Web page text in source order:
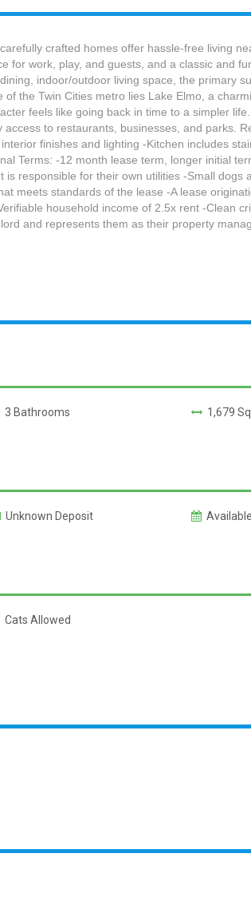
crafted homes offer hassle-free living
for work, play, and guests, and a classic and
indoor/outdoor living space, the primary
the Twin Cities metro lies Lake Elmo, a
feels like going back in time to a simpler
to restaurants, businesses, and parks.
finishes and lighting -Kitchen includes
Terms: -12 month lease term, longer initial
responsible for their own utilities -Small
meets standards of the lease -A lease
household income of 2.5x rent -Clean
and represents them as their property
3 Bathrooms 1,679 Sq
Unknown Deposit
Cats Allowed